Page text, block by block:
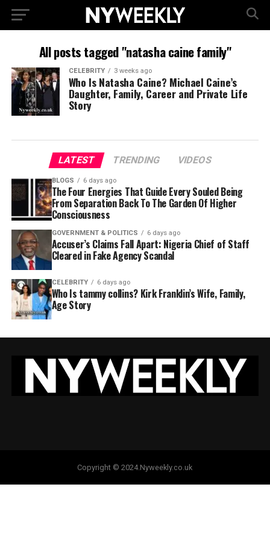
All posts tagged "natasha caine family"
CELEBRITY 3 weeks ago
Who Is Natasha Caine? Michael Caine’s
Daughter, Family, Career and Private Life
Story
LATEST TRENDING VIDEOS
BLOGS 6 days ago
The Four Energies That Guide Every Souled Being
From Separation Back To The Garden Of Higher
Consciousness
GOVERNMENT & POLITICS 6 days ago
Accuser’s Claims Fall Apart: Nigeria Chief of Staff
Cleared in Fake Agency Scandal
CELEBRITY 6 days ago
Who Is tammy collins? Kirk Franklin’s Wife, Family,
Age Story
Copyright © 2024.Nyweekly.co.uk